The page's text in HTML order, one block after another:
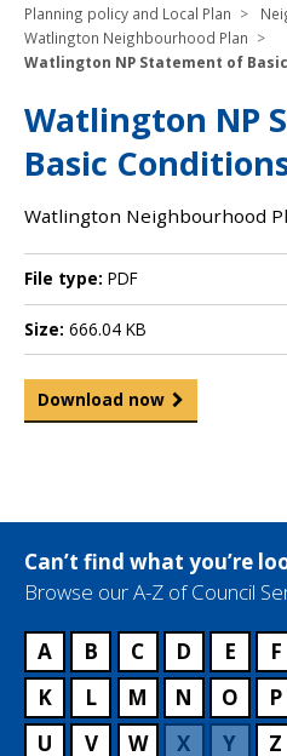
Planning policy and Local Plan
Watlington Neighbourhood Plan
Watlington NP Statement of
Watlington NP
Basic
Watlington Neighbourhood
File type: PDF
Size: 666.04 KB
Download now
Can’t find what you’re
Browse our A-Z of Council
A B C D E F
K
L M N O P
U
V W X Y Z